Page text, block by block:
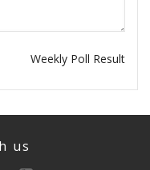
Weekly Poll Result
us